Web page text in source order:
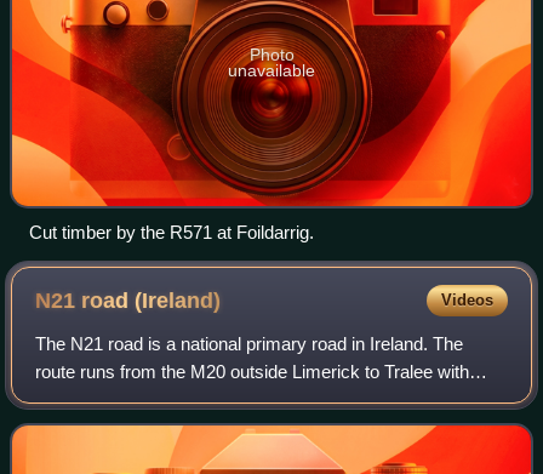
Photo
unavailable
Cut timber by the R571 at Foildarrig.
N21 road(Ireland) Videos
The N21 road is a national primary road in Ireland. The
route runs from the M20 outside Limerick to Tralee with
connecting roads to other parts of County Kerry. It is 84.37
km in length. It runs throu